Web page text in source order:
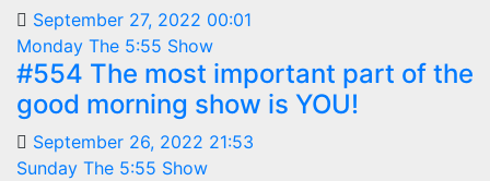
September 27, 2022 00:01
Monday The 5:55 Show
#554 The most important part of the
good morning show is YOU!
September 26, 2022 21:53
Sunday The 5:55 Show